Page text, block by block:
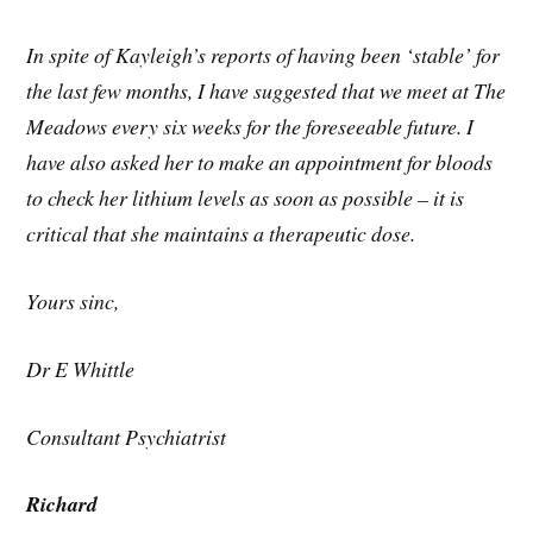
In spite of Kayleigh’s reports of having been ‘stable’ for
the last few months, I have suggested that we meet at The
Meadows every six weeks for the foreseeable future. I
have also asked her to make an appointment for bloods
to check her lithium levels as soon as possible – it is
critical that she maintains a therapeutic dose.
Yours sinc,
Dr E Whittle
Consultant Psychiatrist
Richard